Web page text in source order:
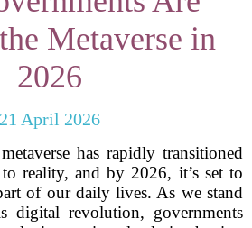
Metaverse in
2026
21 April 2026
has rapidly transitioned
reality, and by 2026, it’s set to
of our daily lives. As we stand
revolution, governments